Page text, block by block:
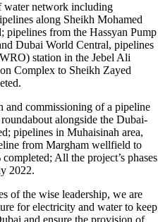
water network including
along Sheikh Mohamed
pipelines from the Hassyan Pump
Dubai World Central, pipelines
station in the Jebel Ali
Complex to Sheikh Zayed
and commissioning of a pipeline
alongside the Dubai-
pipelines in Muhaisinah area,
from Margham wellfield to
All the project’s phases
2022.
of the wise leadership, we are
for electricity and water to keep